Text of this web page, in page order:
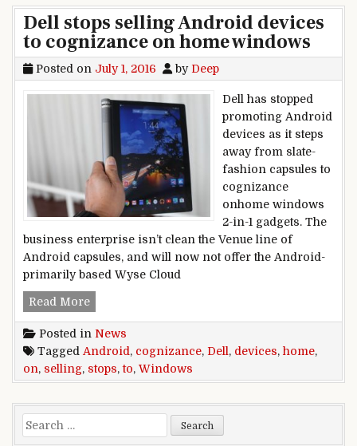
Dell stops selling Android devices
to cognizance on home windows
Posted on July 1, 2016 by Deep
Dell has stopped
promoting Android
devices as it steps
away from slate-
fashion capsules to
cognizance
onhome windows
2-in-1 gadgets. The
business enterprise isn’t clean the Venue line of
Android capsules, and will now not offer the Android-
primarily based Wyse Cloud
Read MoreDell stops selling Android devices to
Posted in News
Tagged Android , cognizance, Dell , devices, home,
on, selling, stops,to, Windows
Search for: